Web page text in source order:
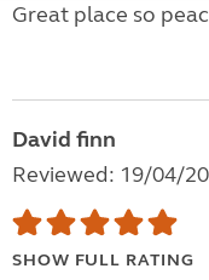
Great place so
David finn
Reviewed: 19/04/
SHOW FULL RATING